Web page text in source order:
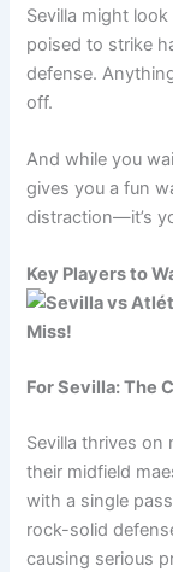
Sevilla might
poised to strike
defense.
off.
And while you
gives you a fun
distraction—it’s
Key Players to
For Sevilla: The
Sevilla thrives on
their midfield
with a single
rock-solid
causing serious